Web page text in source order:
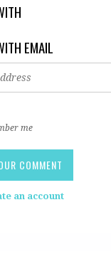
EMAIL
me
an account